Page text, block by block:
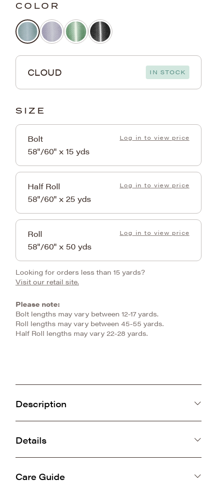
COLOR
CLOUD IN STOCK
SIZE
Bolt
58"/60" x 15 yds
Log in to view price
Half Roll
58"/60" x 25 yds
Log in to view price
Roll
58"/60" x 50 yds
Log in to view price
Looking for orders less than 15 yards?
Visit our retail site.
Please note:
Bolt lengths may vary between 12-17 yards.
Roll lengths may vary between 45-55 yards.
Half Roll lengths may vary 22-28 yards.
Description
luxe minky fabric, it provides a smooth, gentle
The subtle knit design adds an understated
Details
Care Guide